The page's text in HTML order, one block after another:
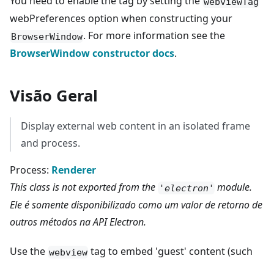
webPreferences option when constructing your
BrowserWindow. For more information see the
BrowserWindow constructor docs.
Visão Geral
Display external web content in an isolated frame
and process.
Process: Renderer
This class is not exported from the 'electron' module.
Ele é somente disponibilizado como um valor de retorno de
outros métodos na API Electron.
Use the webview tag to embed 'guest' content (such